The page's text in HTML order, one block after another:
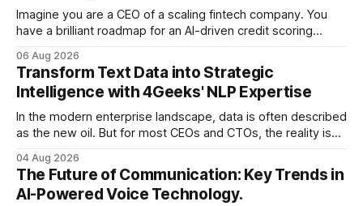
Imagine you are a CEO of a scaling fintech company. You
have a brilliant roadmap for an AI-driven credit scoring
have the talent, the infrastructure, and the ambition. But
there is one glaring wall in your path: your data is locked
06 Aug 2026
Transform Text Data into Strategic
Intelligence with 4Geeks' NLP Expertise
In the modern enterprise landscape, data is often described
as the new oil. But for most CEOs and CTOs, the reality is
swamp of unstructured text. Emails, customer support
tickets, Slack threads, social media mentions, and PDF
reports contain
04 Aug 2026
The Future of Communication: Key Trends in
AI-Powered Voice Technology.